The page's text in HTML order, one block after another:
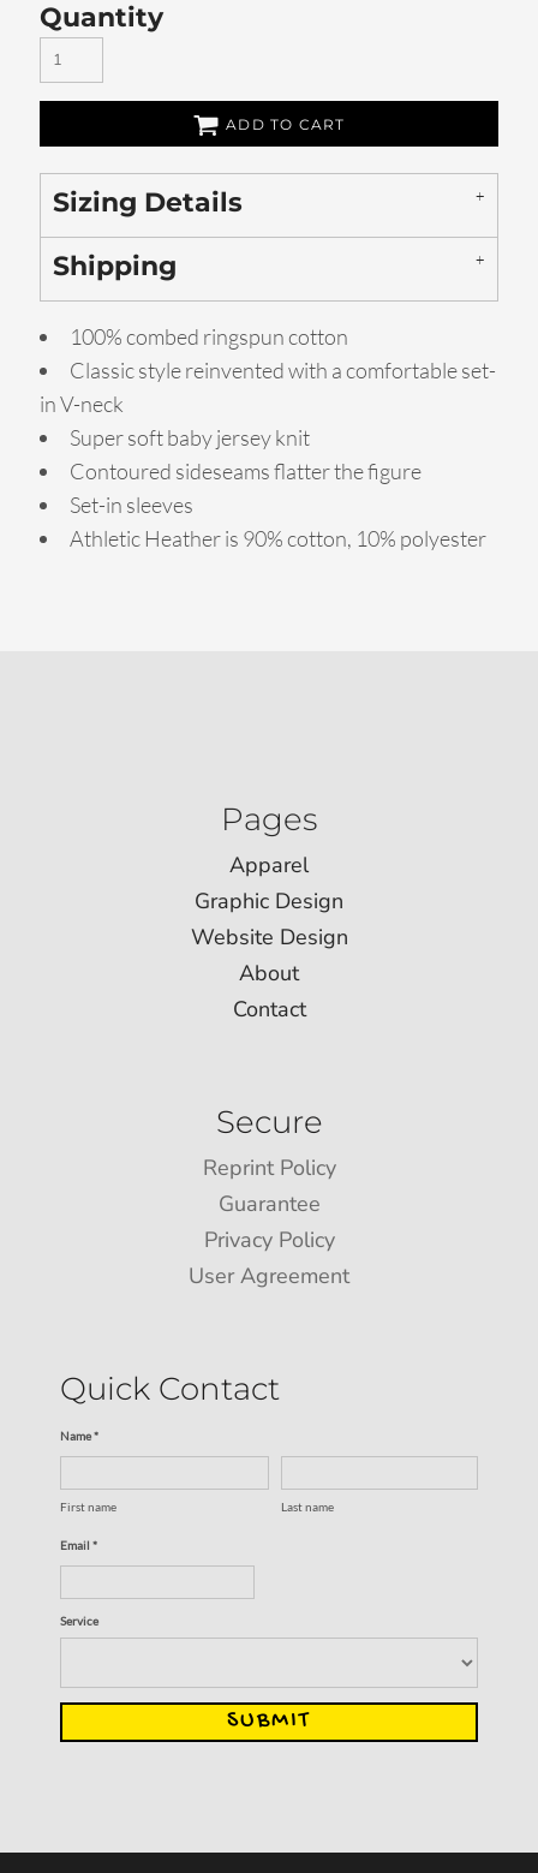
Quantity
ADD TO CART
Sizing Details
Shipping
100% combed ringspun cotton
Classic style reinvented with a comfortable set-
in V-neck
Super soft baby jersey knit
Contoured sideseams flatter the figure
Set-in sleeves
Athletic Heather is 90% cotton, 10% polyester
Pages
Apparel
Graphic Design
Website Design
About
Contact
Secure
Reprint Policy
Guarantee
Privacy Policy
User Agreement
Quick Contact
Name *
First name Last name
Email *
Service
SUBMIT